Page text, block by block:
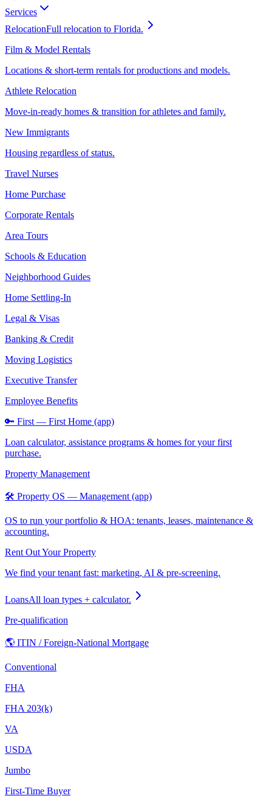
Services
RelocationFull relocation to Florida.
Film & Model Rentals
Locations & short-term rentals for productions and models.
Athlete Relocation
Move-in-ready homes & transition for athletes and family.
New Immigrants
Housing regardless of status.
Travel Nurses
Home Purchase
Corporate Rentals
Area Tours
Schools & Education
Neighborhood Guides
Home Settling-In
Legal & Visas
Banking & Credit
Moving Logistics
Executive Transfer
Employee Benefits
🔑 First — First Home (app)
Loan calculator, assistance programs & homes for your first
purchase.
Property Management
🛠️ Property OS — Management (app)
OS to run your portfolio & HOA: tenants, leases, maintenance &
accounting.
Rent Out Your Property
We find your tenant fast: marketing, AI & pre-screening.
LoansAll loan types + calculator.
Pre-qualification
🌎 ITIN / Foreign-National Mortgage
Conventional
FHA
FHA 203(k)
VA
USDA
Jumbo
First-Time Buyer